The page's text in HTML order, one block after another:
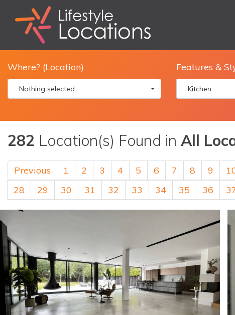
Where? (Location)
Nothing selected
Features &
Kitchen
282 Location(s) Found in All
Previous 1 2 3 4 5 6 7 8 9
28
29 30 31 32 33 34 35 36